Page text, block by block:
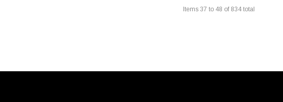
Items 37 to 48 of 834 total